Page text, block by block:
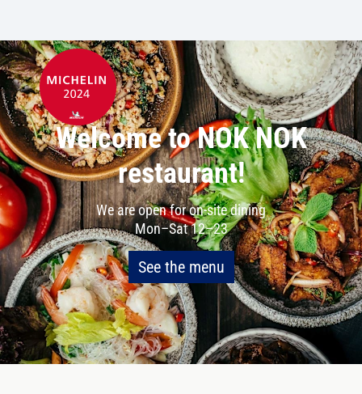
Welcome to NOK NOK
restaurant!
We are open for on-site dining
Mon–Sat 12–23
See the menu